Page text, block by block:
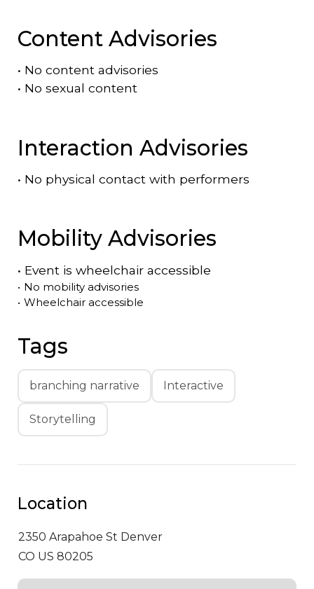
Content Advisories
• No content advisories
• No sexual content
Interaction Advisories
• No physical contact with performers
Mobility Advisories
• Event is wheelchair accessible
• No mobility advisories
• Wheelchair accessible
Tags
branching narrative Interactive
Storytelling
Location
2350 Arapahoe St Denver
CO US 80205